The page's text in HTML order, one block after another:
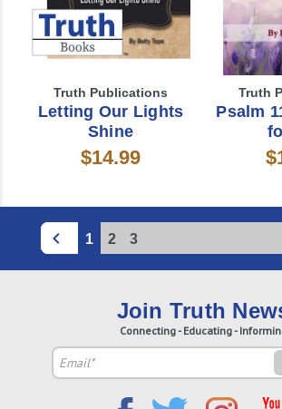
1 2 3
Truth Publications
Letting Our Lights
Shine
$14.99
Truth
Psalm
Join Truth
Connecting - Educating -
Email
Address